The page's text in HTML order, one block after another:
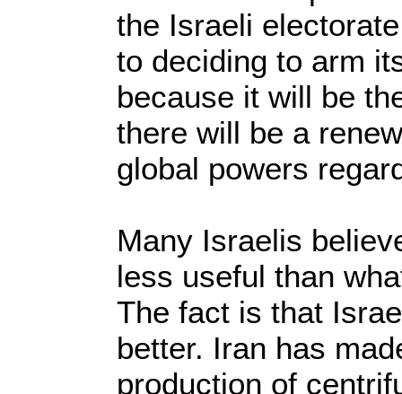
the Israeli
to deciding to arm
because it will be
there will be a
global powers
Many Israelis
less useful than
The fact is that
better. Iran has
production of